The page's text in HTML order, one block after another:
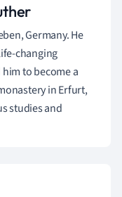
Germany. He
changing
to become a
in Erfurt,
studies and